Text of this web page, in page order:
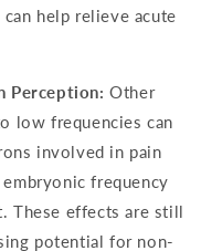
help relieve acute
Perception: Other
low frequencies can
involved in pain
frequency
These effects are still
potential for non-